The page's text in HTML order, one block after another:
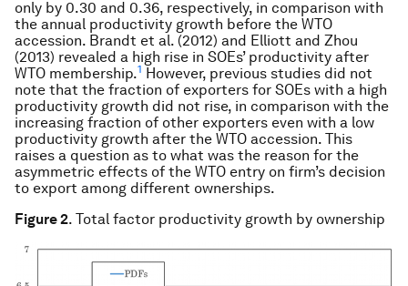
only by 0.30 and 0.36, respectively, in comparison with
the annual productivity growth before the WTO
accession. Brandt et al. (2012) and Elliott and Zhou
(2013) revealed a high rise in SOEs’ productivity after
WTO membership.1 However, previous studies did not
note that the fraction of exporters for SOEs with a high
productivity growth did not rise, in comparison with the
increasing fraction of other exporters even with a low
productivity growth after the WTO accession. This
raises a question as to what was the reason for the
asymmetric effects of the WTO entry on firm’s decision
to export among different ownerships.
Figure 2. Total factor productivity growth by ownership